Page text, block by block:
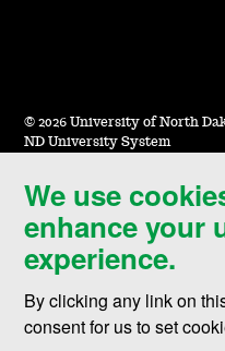
We use
enhance your
experience.
By clicking any link on
consent for us to set
© 2026 University of North
ND University System
Accessibility & Website
Terms of Use & Privacy
Notice of Nondiscrimination
Student Disclosure Information
Title IX